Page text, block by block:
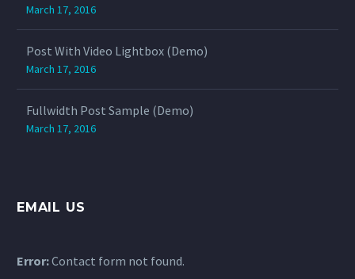
March 17, 2016
Post With Video Lightbox (Demo)
March 17, 2016
Fullwidth Post Sample (Demo)
March 17, 2016
EMAIL US
Error:Contact form not found.